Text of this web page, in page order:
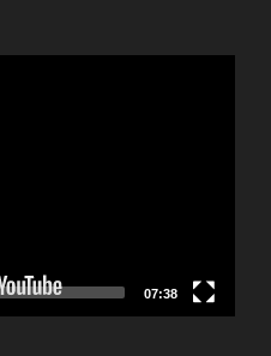
07:38